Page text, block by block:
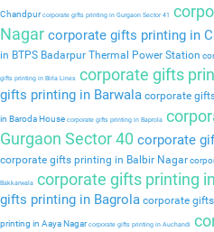
Chandpurcorporate gifts printing in Gurgaon Sector 41
Nagar corporate gifts printing in
in BTPS Badarpur Thermal Power Station
gifts printing in Birla Lines corporate gifts
gifts printing in Barwala corporate
in Baroda House corporate gifts printing in Baprola
Gurgaon Sector 40 corporate
corporate gifts printing in Balbir Nagar
Bakkarwala corporate gifts printing
gifts printing in Bagrola corporate
printing in Aaya Nagarcorporate gifts printing in Auchandi